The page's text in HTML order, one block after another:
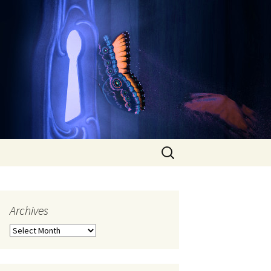
Search
for:
Archives
Archives